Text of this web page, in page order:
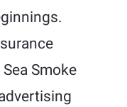
Smoke